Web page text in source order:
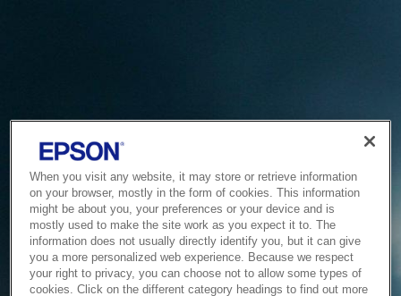
When you visit any website, it may store or retrieve information
on your browser, mostly in the form of cookies. This information
might be about you, your preferences or your device and is
mostly used to make the site work as you expect it to. The
information does not usually directly identify you, but it can give
you a more personalized web experience. Because we respect
your right to privacy, you can choose not to allow some types of
cookies. Click on the different category headings to find out more